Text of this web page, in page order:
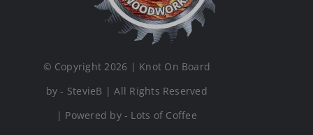
© Copyright 2026 | Knot On Board
by - StevieB | All Rights Reserved
| Powered by - Lots of Coffee